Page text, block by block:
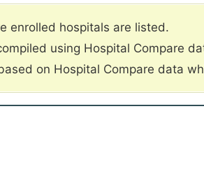
enrolled hospitals are listed.
using Hospital Compare
on Hospital Compare data